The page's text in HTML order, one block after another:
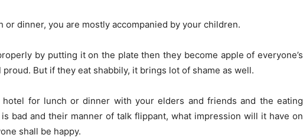
or dinner, you are mostly accompanied by your children.
by putting it on the plate then they become apple of everyone’s
But if they eat shabbily, it brings lot of shame as well.
for lunch or dinner with your elders and friends and the eating
bad and their manner of talk flippant, what impression will it have on
shall be happy.